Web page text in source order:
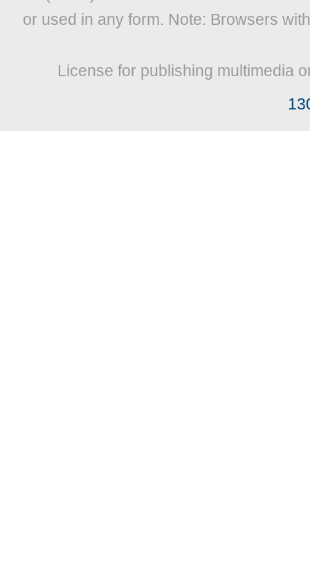
or used in any form. Note: Browsers
License for publishing multimedia